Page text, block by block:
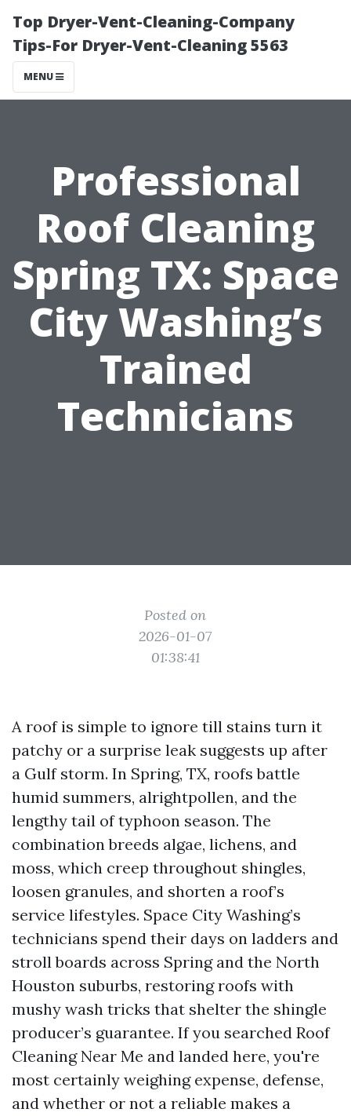
Top Dryer-Vent-Cleaning-Company
Tips-For Dryer-Vent-Cleaning 5563
MENU
Professional
Roof Cleaning
Spring TX: Space
City Washing’s
Trained
Technicians
Posted on
2026-01-07
01:38:41
A roof is simple to ignore till stains turn it
patchy or a surprise leak suggests up after
a Gulf storm. In Spring, TX, roofs battle
humid summers, alrightpollen, and the
lengthy tail of typhoon season. The
combination breeds algae, lichens, and
moss, which creep throughout shingles,
loosen granules, and shorten a roof’s
service lifestyles. Space City Washing’s
technicians spend their days on ladders and
stroll boards across Spring and the North
Houston suburbs, restoring roofs with
mushy wash tricks that shelter the shingle
producer’s guarantee. If you searched Roof
Cleaning Near Me and landed here, you're
most certainly weighing expense, defense,
and whether or not a reliable makes a